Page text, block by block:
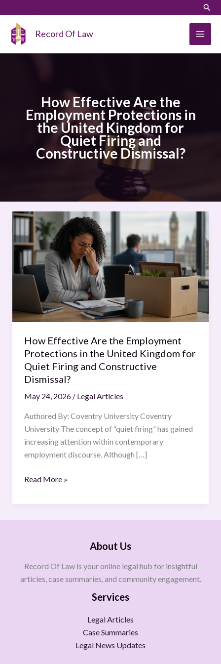
content
Record Of Law
How Effective Are the
Employment Protections in
the United Kingdom for
Quiet Firing and
Constructive Dismissal?
How Effective Are the Employment
Protections in the United Kingdom for
Quiet Firing and Constructive
Dismissal?
May 24, 2026 / Legal Articles
Authored By: Coventry University Coventry
University The concept of “quiet firing” has gained
increasing attention within contemporary
employment discourse. Although […]
How
Effective
Are
Employment
Protections
United
for
Quiet
Firing
and
Constructive
Read More »
About Us
Record Of Law is your online legal hub for insightful
articles, case summaries, and community engagement.
Services
Legal Articles
Case Summaries
Legal News Updates